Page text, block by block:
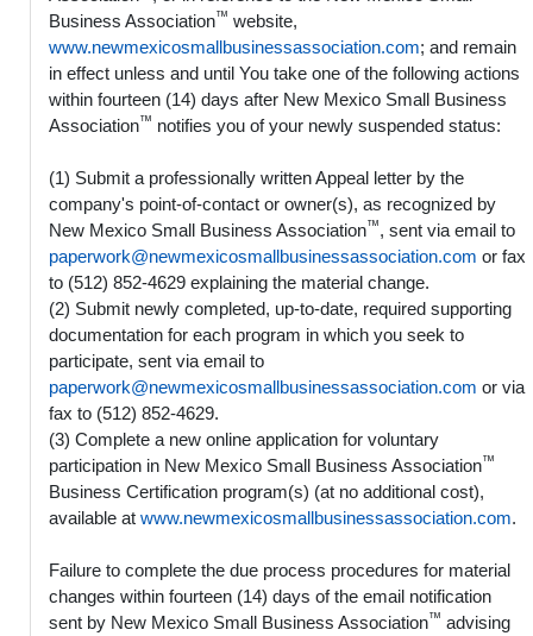
Business Association™ website,
www.newmexicosmallbusinessassociation.com; and remain
in effect unless and until You take one of the following actions
within fourteen (14) days after New Mexico Small Business
Association™ notifies you of your newly suspended status:
(1) Submit a professionally written Appeal letter by the
company's point-of-contact or owner(s), as recognized by
New Mexico Small Business Association™, sent via email to
paperwork@newmexicosmallbusinessassociation.com or fax
to (512) 852-4629 explaining the material change.
(2) Submit newly completed, up-to-date, required supporting
documentation for each program in which you seek to
participate, sent via email to
paperwork@newmexicosmallbusinessassociation.com or via
fax to (512) 852-4629.
(3) Complete a new online application for voluntary
participation in New Mexico Small Business Association™
Business Certification program(s) (at no additional cost),
available at www.newmexicosmallbusinessassociation.com.
Failure to complete the due process procedures for material
changes within fourteen (14) days of the email notification
sent by New Mexico Small Business Association™ advising